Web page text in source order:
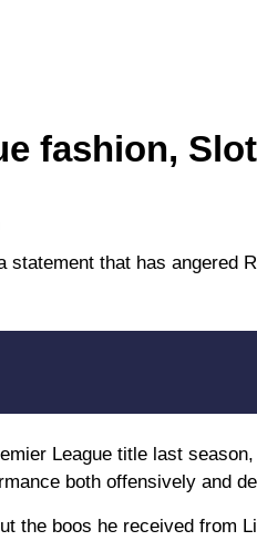
fashion,
statement that has angered
League title last
both offensively and
the boos he received from